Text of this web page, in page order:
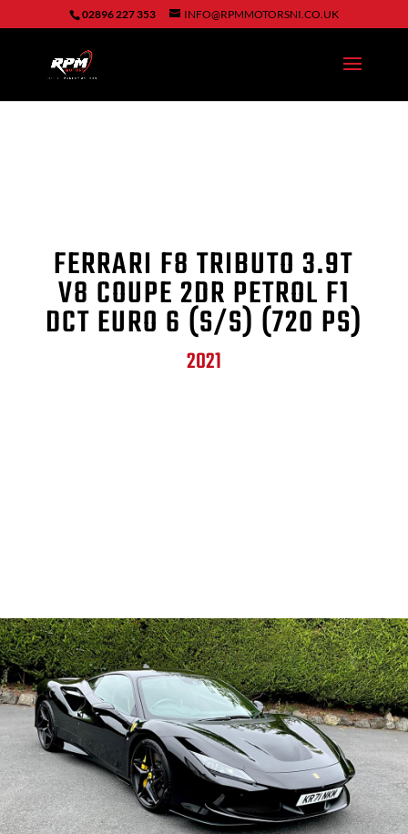
02896 227 353 INFO@RPMMOTORSNI.CO.UK
FERRARI F8 TRIBUTO 3.9T
V8 COUPE 2DR PETROL F1
DCT EURO 6 (S/S) (720 PS)
2021